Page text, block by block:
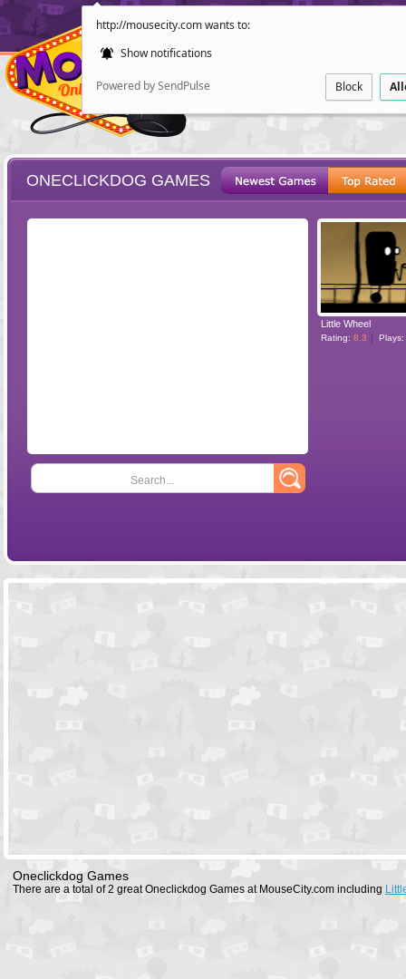
http://mousecity.com wants to:
Show notifications
Powered by SendPulse Block
POINT AND
ONECLICKDOG GAMES
Search...
Little Wheel
Rating: 8.3 Plays:
Oneclickdog Games
There are a total of 2 great Oneclickdog Games at MouseCity.com including